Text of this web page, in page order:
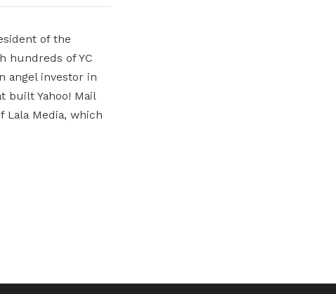
of the
hundreds of YC
angel investor in
built Yahoo! Mail
Lala Media, which